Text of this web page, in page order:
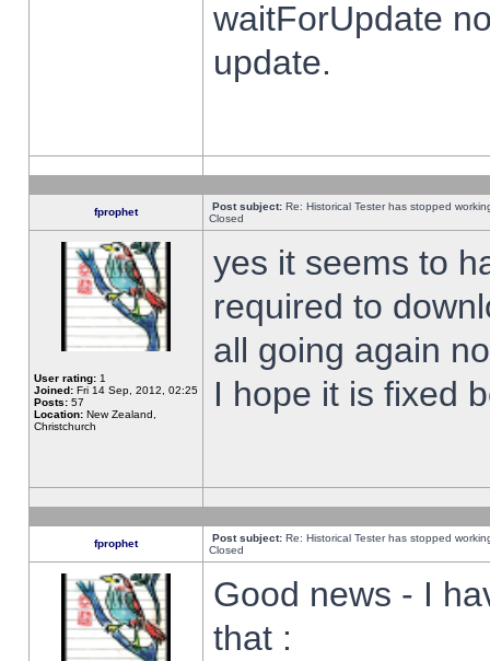
waitForUpdate
update.
fprophet Post subject: Re: Historical Tester has stopped
Closed
User rating: 1
Joined: Fri 14 Sep, 2012, 02:25
Posts: 57
Location: New Zealand,
Christchurch
yes it seems to
required to
all going again
I hope it is fixed
fprophet Post subject: Re: Historical Tester has stopped
Closed
Good news - I
that :